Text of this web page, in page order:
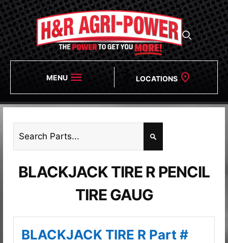
MENU LOCATIONS
BLACKJACK TIRE R PENCIL
TIRE GAUG
BLACKJACK TIRE R Part #